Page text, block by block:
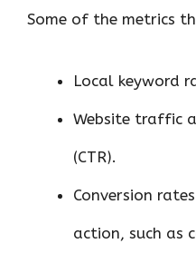
Some of the metrics
Local keyword
Website traffic
(CTR).
Conversion
action, such as